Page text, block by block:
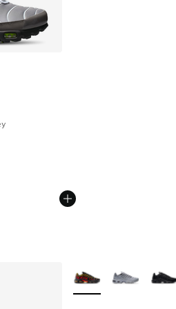
dropped from A$270.00 to
More Colors Available